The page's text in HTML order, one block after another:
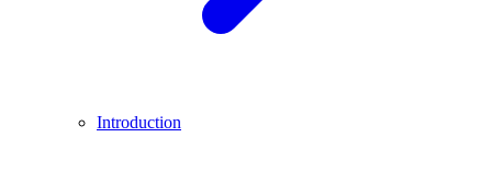
Introduction